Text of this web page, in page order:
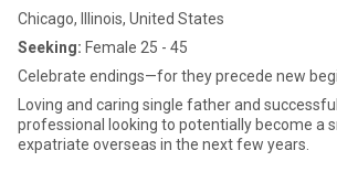
Chicago, Illinois, United States
Seeking: Female 25 - 45
Celebrate endings—for they precede new
Loving and caring single father and
professional looking to potentially become a
expatriate overseas in the next few years.